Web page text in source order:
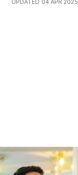
UPDATED 04 APR 2025